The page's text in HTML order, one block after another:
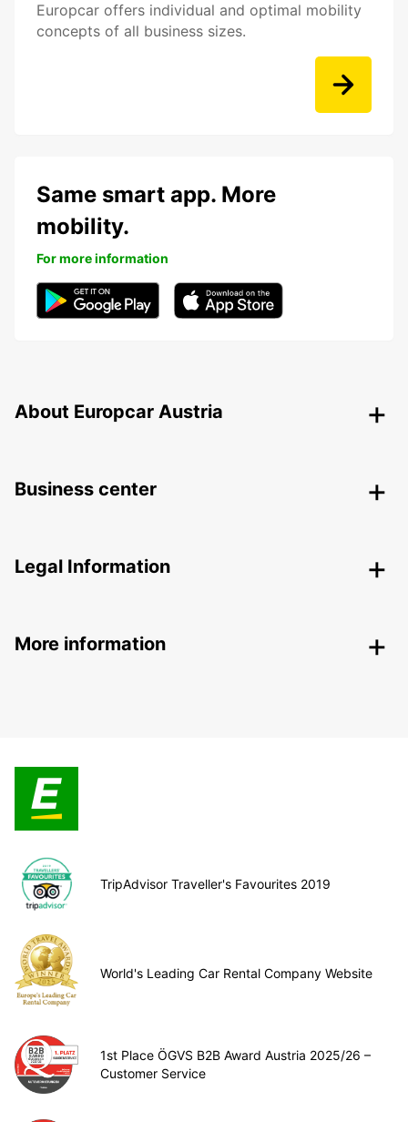
Europcar offers individual and optimal mobility
concepts of all business sizes.
Same smart app. More
mobility.
For more information
About Europcar Austria
Business center
Legal Information
More information
TripAdvisor Traveller's Favourites 2019
World's Leading Car Rental Company Website
1st Place ÖGVS B2B Award Austria 2025/26 –
Customer Service